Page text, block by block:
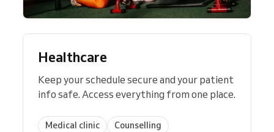
Healthcare
Keep your schedule secure and your patient
info safe. Access everything from one place.
Medical clinic
Counselling